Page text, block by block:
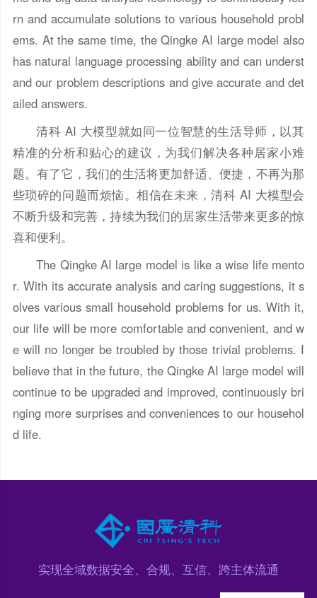
rn and accumulate solutions to various household probl
ems. At the same time, the Qingke AI large model also
has natural language processing ability and can underst
and our problem descriptions and give accurate and det
ailed answers.
清科 AI 大模型就如同一位智慧的生活导师，以其
精准的分析和贴心的建议，为我们解决各种居家小难
题。有了它，我们的生活将更加舒适、便捷，不再为那
些琐碎的问题而烦恼。相信在未来，清科 AI 大模型会
不断升级和完善，持续为我们的居家生活带来更多的惊
喜和便利。
The Qingke AI large model is like a wise life mento
r. With its accurate analysis and caring suggestions, it s
olves various small household problems for us. With it,
our life will be more comfortable and convenient, and w
e will no longer be troubled by those trivial problems. I
believe that in the future, the Qingke AI large model will
continue to be upgraded and improved, continuously bri
nging more surprises and conveniences to our househol
d life.
实现全域数据安全、合规、互信、跨主体流通